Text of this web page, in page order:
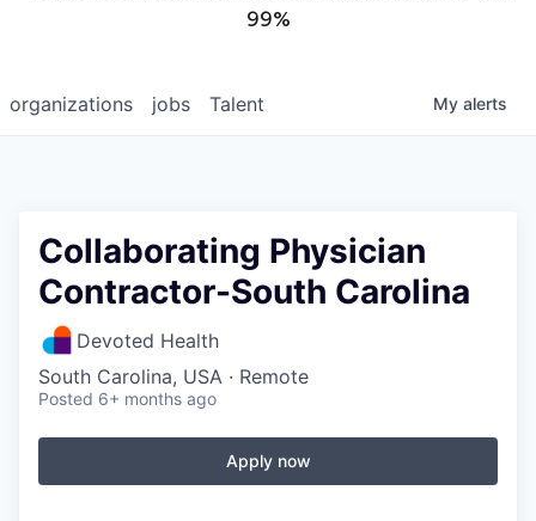
99%
jobs
organizations Talent My alerts
Collaborating Physician
Contractor-South Carolina
Devoted Health
South Carolina, USA · Remote
Posted 6+ months ago
Apply now